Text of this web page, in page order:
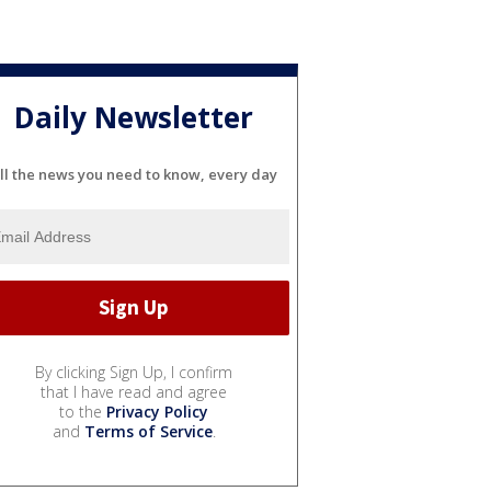
Daily Newsletter
the news you need to know, every day
By clicking Sign Up, I confirm
that I have read and agree
to the Privacy Policy
and Terms of Service.